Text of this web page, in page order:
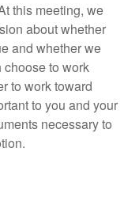
this meeting, we
about whether
and whether we
to work
to work toward
to you and your
necessary to